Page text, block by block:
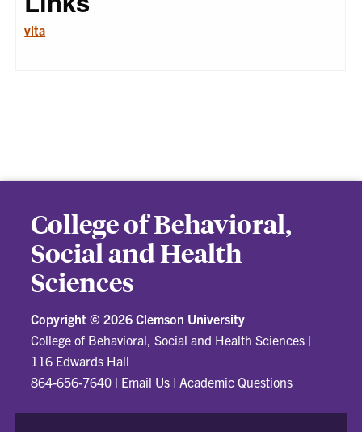
vita
College of Behavioral,
Social and Health
Sciences
Copyright © 2026 Clemson University
College of Behavioral, Social and Health Sciences |
116 Edwards Hall
864-656-7640 | Email Us | Academic Questions